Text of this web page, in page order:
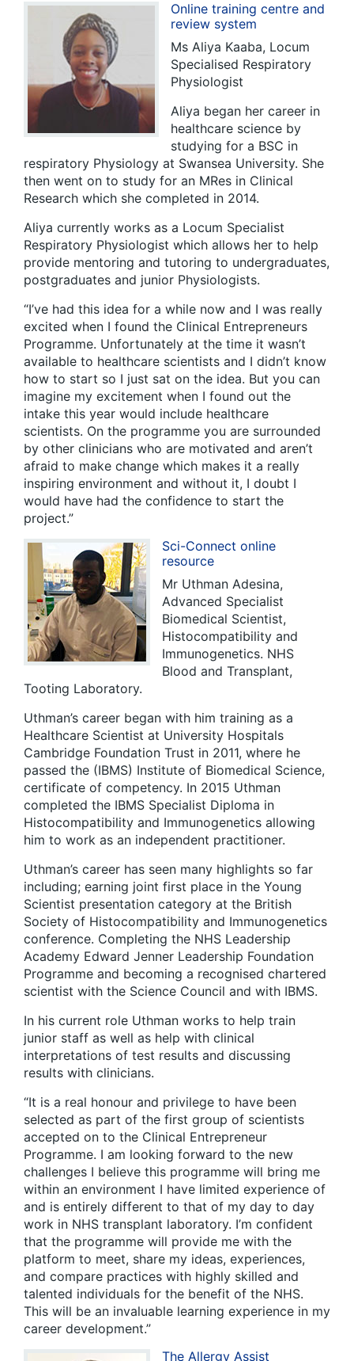
Online training centre and
review system
Ms Aliya Kaaba, Locum
Specialised Respiratory
Physiologist
Aliya began her career in
healthcare science by
studying for a BSC in
respiratory Physiology at Swansea University. She
then went on to study for an MRes in Clinical
Research which she completed in 2014.
Aliya currently works as a Locum Specialist
Respiratory Physiologist which allows her to help
provide mentoring and tutoring to undergraduates,
postgraduates and junior Physiologists.
“I’ve had this idea for a while now and I was really
excited when I found the Clinical Entrepreneurs
Programme. Unfortunately at the time it wasn’t
available to healthcare scientists and I didn’t know
how to start so I just sat on the idea. But you can
imagine my excitement when I found out the
intake this year would include healthcare
scientists. On the programme you are surrounded
by other clinicians who are motivated and aren’t
afraid to make change which makes it a really
inspiring environment and without it, I doubt I
would have had the confidence to start the
project.”
Sci-Connect online
resource
Mr Uthman Adesina,
Advanced Specialist
Biomedical Scientist,
Histocompatibility and
Immunogenetics. NHS
Blood and Transplant,
Tooting Laboratory.
Uthman’s career began with him training as a
Healthcare Scientist at University Hospitals
Cambridge Foundation Trust in 2011, where he
passed the (IBMS) Institute of Biomedical Science,
certificate of competency. In 2015 Uthman
completed the IBMS Specialist Diploma in
Histocompatibility and Immunogenetics allowing
him to work as an independent practitioner.
Uthman’s career has seen many highlights so far
including; earning joint first place in the Young
Scientist presentation category at the British
Society of Histocompatibility and Immunogenetics
conference. Completing the NHS Leadership
Academy Edward Jenner Leadership Foundation
Programme and becoming a recognised chartered
scientist with the Science Council and with IBMS.
In his current role Uthman works to help train
junior staff as well as help with clinical
interpretations of test results and discussing
results with clinicians.
“It is a real honour and privilege to have been
selected as part of the first group of scientists
accepted on to the Clinical Entrepreneur
Programme. I am looking forward to the new
challenges I believe this programme will bring me
within an environment I have limited experience of
and is entirely different to that of my day to day
work in NHS transplant laboratory. I’m confident
that the programme will provide me with the
platform to meet, share my ideas, experiences,
and compare practices with highly skilled and
talented individuals for the benefit of the NHS.
This will be an invaluable learning experience in my
career development.”
The Allergy Assist